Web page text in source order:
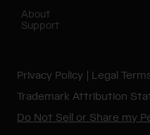
About
Support
Privacy Policy
Legal
Trademark Attribution
Do Not Sell or Share my